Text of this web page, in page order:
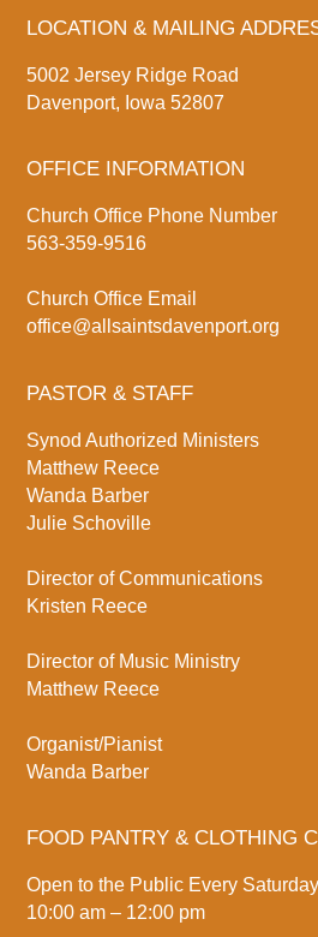
LOCATION & MAILING
5002 Jersey Ridge Road
Davenport, Iowa 52807
OFFICE INFORMATION
Church Office Phone Number
563-359-9516
Church Office Email
office@allsaintsdavenport.org
PASTOR & STAFF
Synod Authorized Ministers
Matthew Reece
Wanda Barber
Julie Schoville
Director of Communications
Kristen Reece
Director of Music Ministry
Matthew Reece
Organist/Pianist
Wanda Barber
FOOD PANTRY & CLOTHING
Open to the Public Every Saturday
10:00 am – 12:00 pm